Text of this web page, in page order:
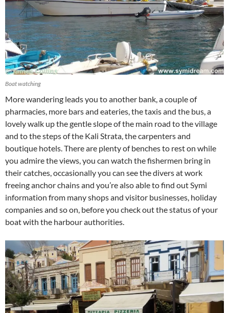
Boat watching
More wandering leads you to another bank, a couple of
pharmacies, more bars and eateries, the taxis and the bus, a
lovely walk up the gentle slope of the main road to the village
and to the steps of the Kali Strata, the carpenters and
boutique hotels. There are plenty of benches to rest on while
you admire the views, you can watch the fishermen bring in
their catches, occasionally you can see the divers at work
freeing anchor chains and you’re also able to find out Symi
information from many shops and visitor businesses, holiday
companies and so on, before you check out the status of your
boat with the harbour authorities.